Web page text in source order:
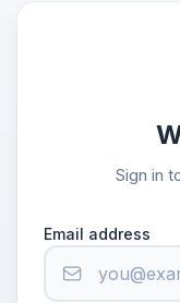
Sign in
Email address